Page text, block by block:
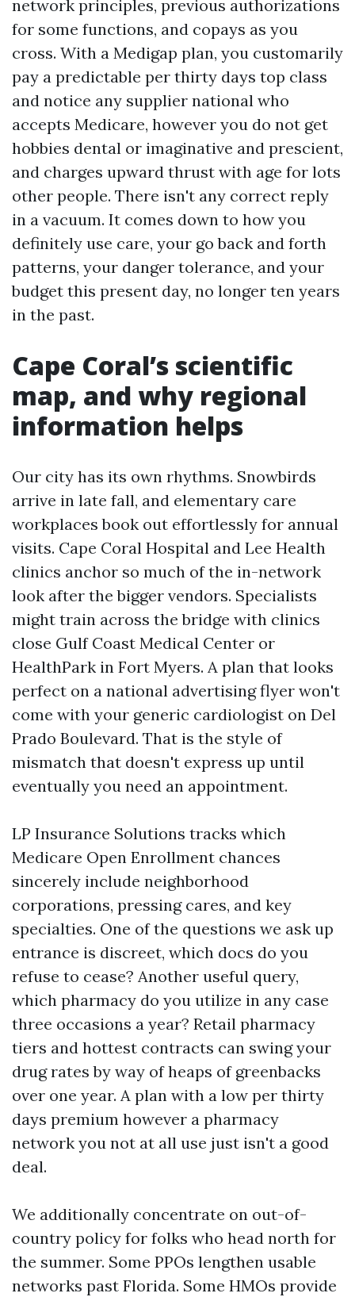
network principles, previous authorizations
for some functions, and copays as you
cross. With a Medigap plan, you customarily
pay a predictable per thirty days top class
and notice any supplier national who
accepts Medicare, however you do not get
hobbies dental or imaginative and prescient,
and charges upward thrust with age for lots
other people. There isn't any correct reply
in a vacuum. It comes down to how you
definitely use care, your go back and forth
patterns, your danger tolerance, and your
budget this present day, no longer ten years
in the past.
Cape Coral’s scientific
map, and why regional
information helps
Our city has its own rhythms. Snowbirds
arrive in late fall, and elementary care
workplaces book out effortlessly for annual
visits. Cape Coral Hospital and Lee Health
clinics anchor so much of the in-network
look after the bigger vendors. Specialists
might train across the bridge with clinics
close Gulf Coast Medical Center or
HealthPark in Fort Myers. A plan that looks
perfect on a national advertising flyer won't
come with your generic cardiologist on Del
Prado Boulevard. That is the style of
mismatch that doesn't express up until
eventually you need an appointment.
LP Insurance Solutions tracks which
Medicare Open Enrollment chances
sincerely include neighborhood
corporations, pressing cares, and key
specialties. One of the questions we ask up
entrance is discreet, which docs do you
refuse to cease? Another useful query,
which pharmacy do you utilize in any case
three occasions a year? Retail pharmacy
tiers and hottest contracts can swing your
drug rates by way of heaps of greenbacks
over one year. A plan with a low per thirty
days premium however a pharmacy
network you not at all use just isn't a good
deal.
We additionally concentrate on out-of-
country policy for folks who head north for
the summer. Some PPOs lengthen usable
networks past Florida. Some HMOs provide